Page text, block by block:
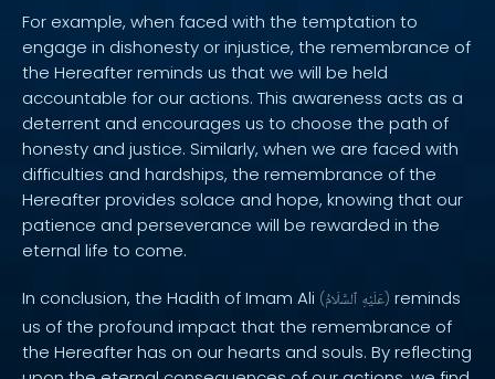
For example, when faced with the temptation to
engage in dishonesty or injustice, the remembrance of
the Hereafter reminds us that we will be held
accountable for our actions. This awareness acts as a
deterrent and encourages us to choose the path of
honesty and justice. Similarly, when we are faced with
difficulties and hardships, the remembrance of the
Hereafter provides solace and hope, knowing that our
patience and perseverance will be rewarded in the
eternal life to come.
In conclusion, the Hadith of Imam Ali ( عَلَيْهِ ٱلسَّلَامُ ) reminds
us of the profound impact that the remembrance of
the Hereafter has on our hearts and souls. By reflecting